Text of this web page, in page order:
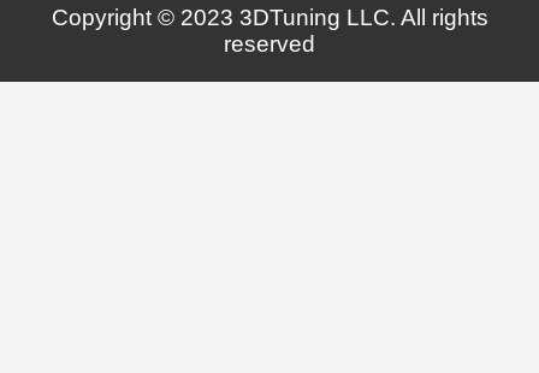
Copyright © 2023 3DTuning LLC. All rights
reserved